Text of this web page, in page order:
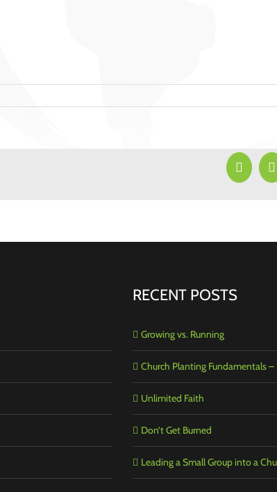
X
RECENT POSTS
Growing vs. Running
Church Planting Fundamentals –
Unlimited Faith
Don’t Get Burned
Leading a Small Group into a